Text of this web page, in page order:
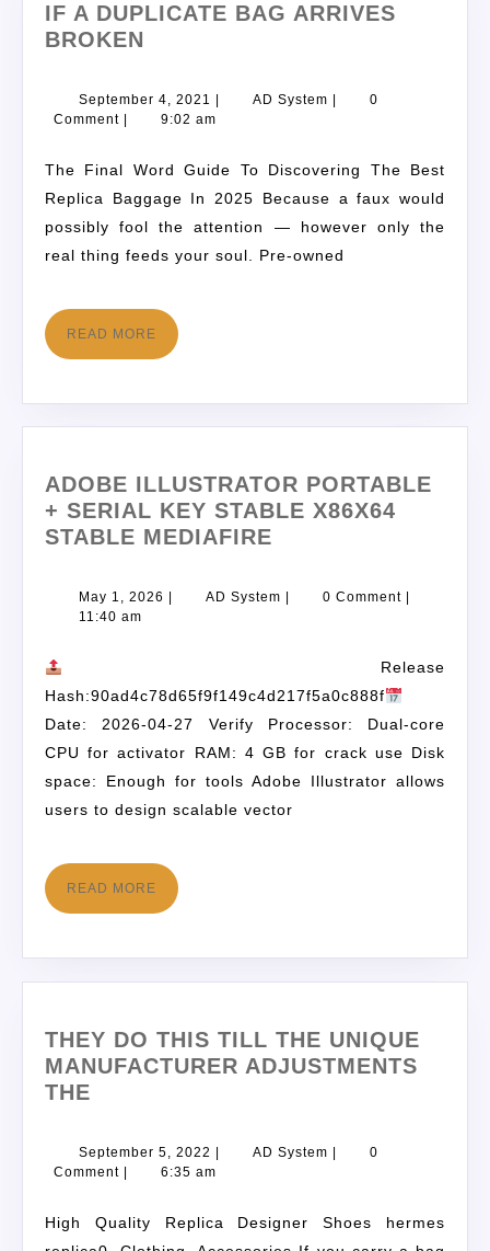
IF A DUPLICATE BAG ARRIVES
BROKEN
September 4, 2021 AD System
0
Comment
9:02 am
The Final Word Guide To Discovering The Best
Replica Baggage In 2025 Because a faux would
possibly fool the attention — however only the
real thing feeds your soul. Pre-owned
READ MORE
ADOBE ILLUSTRATOR PORTABLE
+ SERIAL KEY STABLE X86X64
STABLE MEDIAFIRE
May 1, 2026 AD System 0 Comment
11:40 am
Release
Hash:90ad4c78d65f9f149c4d217f5a0c888f
Date: 2026-04-27 Verify Processor: Dual-core
CPU for activator RAM: 4 GB for crack use Disk
space: Enough for tools Adobe Illustrator allows
users to design scalable vector
READ MORE
THEY DO THIS TILL THE UNIQUE
MANUFACTURER ADJUSTMENTS
THE
September 5, 2022 | AD System |
0
Comment | 6:35 am
High Quality Replica Designer Shoes hermes